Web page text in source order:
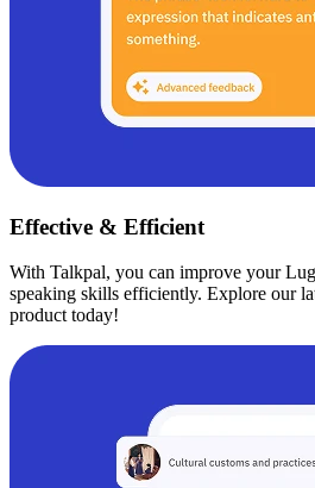
Effective & Efficient
With Talkpal, you can improve your
speaking skills efficiently. Explore our
product today!